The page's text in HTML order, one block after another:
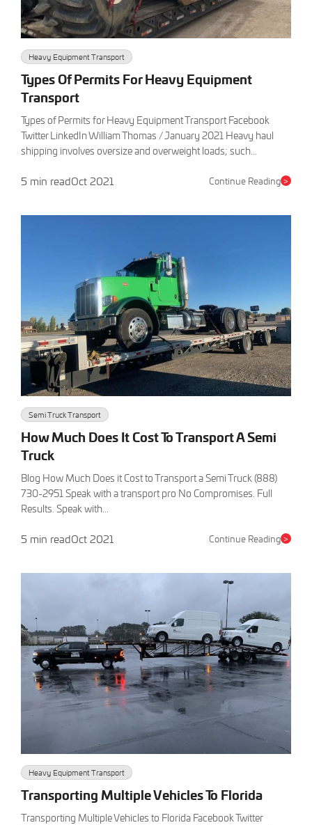
Heavy Equipment Transport
Types Of Permits For Heavy Equipment
Transport
Types of Permits for Heavy Equipment Transport Facebook
Twitter LinkedIn William Thomas / January 2021 Heavy haul
shipping involves oversize and overweight loads; such...
5 min readOct 2021 Continue Reading >
Semi Truck Transport
How Much Does It Cost To Transport A Semi
Truck
Blog How Much Does it Cost to Transport a Semi Truck (888)
730-2951 Speak with a transport pro No Compromises. Full
Results. Speak with...
5 min readOct 2021 Continue Reading >
Heavy Equipment Transport
Transporting Multiple Vehicles To Florida
Transporting Multiple Vehicles to Florida Facebook Twitter